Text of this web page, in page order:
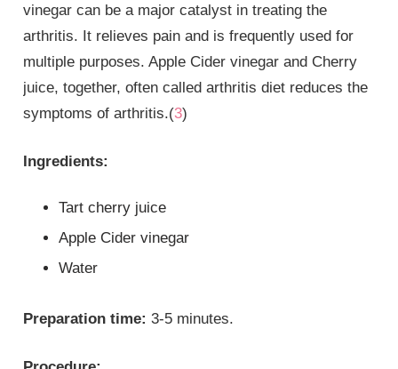
vinegar can be a major catalyst in treating the
arthritis. It relieves pain and is frequently used for
multiple purposes. Apple Cider vinegar and Cherry
juice, together, often called arthritis diet reduces the
symptoms of arthritis.(3)
Ingredients:
Tart cherry juice
Apple Cider vinegar
Water
Preparation time: 3-5 minutes.